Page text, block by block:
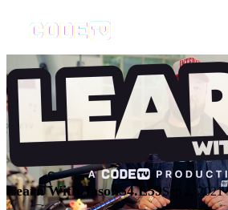
Learn With JasonS4.E59Sep 2, 2021